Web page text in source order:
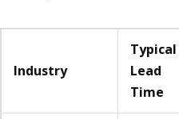
Industry
Typical
Lead
Time